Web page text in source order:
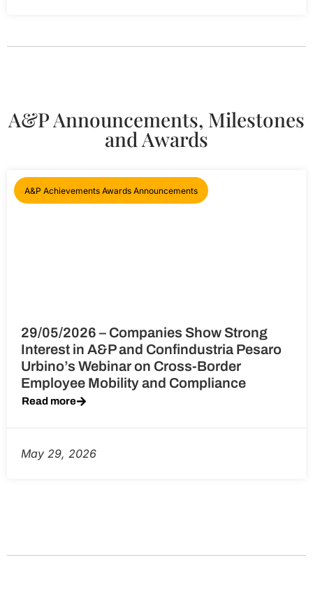
A&P Announcements, Milestones
and Awards
A&P Achievements Awards Announcements
29/05/2026 – Companies Show Strong
Interest in A&P and Confindustria Pesaro
Urbino’s Webinar on Cross-Border
Employee Mobility and Compliance
Read more
May 29, 2026